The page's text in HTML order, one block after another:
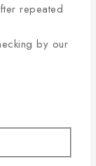
repeated
by our